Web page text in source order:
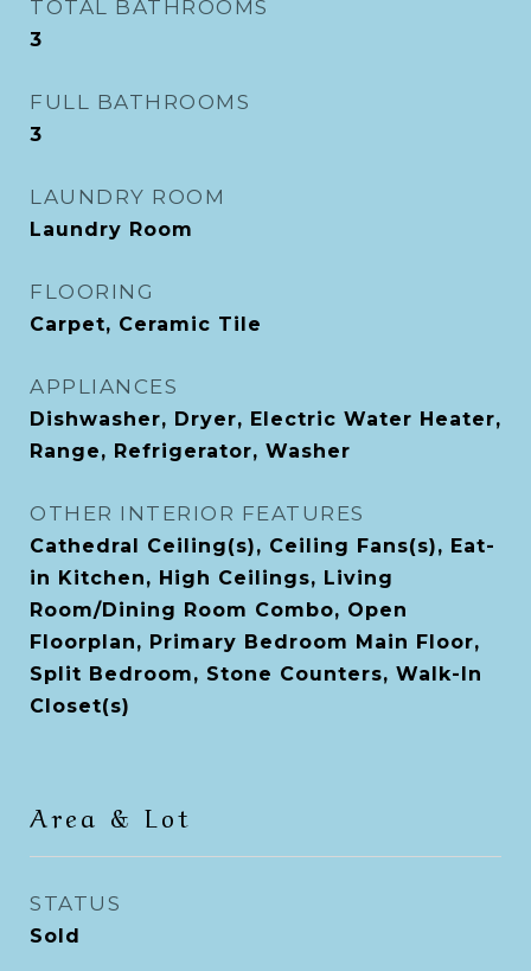
TOTAL BATHROOMS
3
FULL BATHROOMS
3
LAUNDRY ROOM
Laundry Room
FLOORING
Carpet, Ceramic Tile
APPLIANCES
Dishwasher, Dryer, Electric Water Heater,
Range, Refrigerator, Washer
OTHER INTERIOR FEATURES
Cathedral Ceiling(s), Ceiling Fans(s), Eat-
in Kitchen, High Ceilings, Living
Room/Dining Room Combo, Open
Floorplan, Primary Bedroom Main Floor,
Split Bedroom, Stone Counters, Walk-In
Closet(s)
Area & Lot
STATUS
Sold